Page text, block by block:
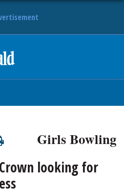
Girls Bowling
looking for